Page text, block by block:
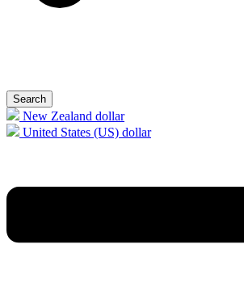
Search
New Zealand dollar
United States (US) dollar